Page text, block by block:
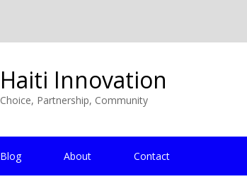
Haiti Innovation
Choice, Partnership, Community
Blog About Contact